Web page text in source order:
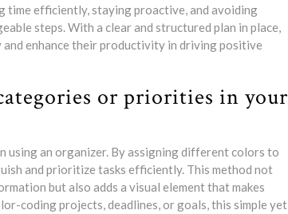
time efficiently, staying proactive, and avoiding
steps. With a clear and structured plan in place,
enhance their productivity in driving positive
or priorities in your
using an organizer. By assigning different colors to
and prioritize tasks efficiently. This method not
but also adds a visual element that makes
coding projects, deadlines, or goals, this simple yet